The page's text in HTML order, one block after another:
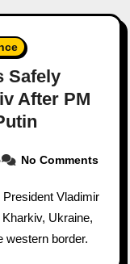
Safely
After PM
No Comments
Ukraine,
western border.